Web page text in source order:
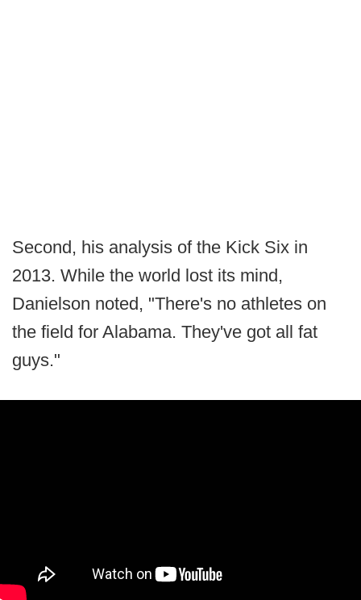
Second, his analysis of the Kick Six in
2013. While the world lost its mind,
Danielson noted, "There's no athletes on
the field for Alabama. They've got all fat
guys."